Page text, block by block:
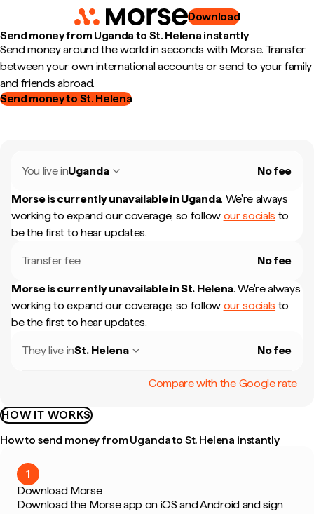
Download
Send money from Uganda to St. Helena instantly
Send money around the world in seconds with Morse. Transfer
between your own international accounts or send to your family
and friends abroad.
Send money to St. Helena
You live inUganda No fee
Morse is currently unavailable in Uganda. We're always
working to expand our coverage, so follow our socials to
be the first to hear updates.
Transfer fee No fee
Morse is currently unavailable inSt. Helena. We're always
working to expand our coverage, so follow our socials to
be the first to hear updates.
They live inSt. Helena No fee
Compare with the Google rate
HOW IT WORKS
How to send money from Uganda to St. Helena instantly
1
Download Morse
Download the Morse app on iOS and Android and sign